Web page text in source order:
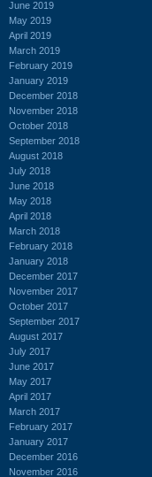
June 2019
May 2019
April 2019
March 2019
February 2019
January 2019
December 2018
November 2018
October 2018
September 2018
August 2018
July 2018
June 2018
May 2018
April 2018
March 2018
February 2018
January 2018
December 2017
November 2017
October 2017
September 2017
August 2017
July 2017
June 2017
May 2017
April 2017
March 2017
February 2017
January 2017
December 2016
November 2016